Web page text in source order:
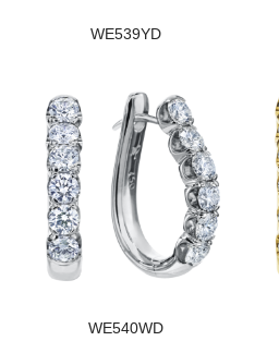
WE539YD
WE540WD